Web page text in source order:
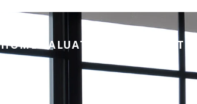
HOME VALUATION CONTACT US